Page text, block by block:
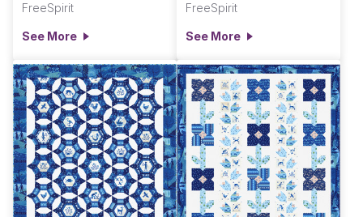
FreeSpirit
See More
FreeSpirit
See More